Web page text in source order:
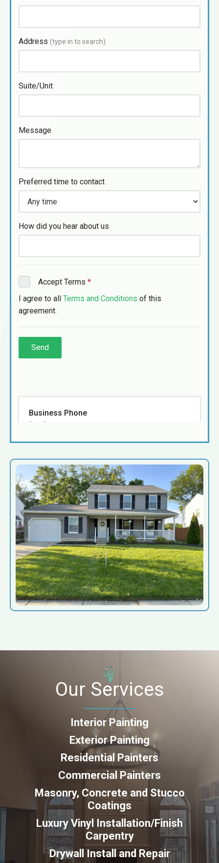
Our Services
Interior Painting
Exterior Painting
Residential Painters
Commercial Painters
Masonry, Concrete and Stucco
Coatings
Luxury Vinyl Installation/Finish
Carpentry
Drywall Install and Repair